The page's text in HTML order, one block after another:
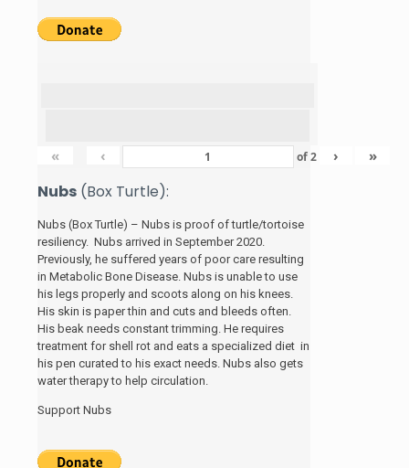
« ‹ of2 › »
Nubs (Box Turtle):
Nubs (Box Turtle) – Nubs is proof of turtle/tortoise
resiliency. Nubs arrived in September 2020.
Previously, he suffered years of poor care resulting
in Metabolic Bone Disease. Nubs is unable to use
his legs properly and scoots along on his knees.
His skin is paper thin and cuts and bleeds often.
His beak needs constant trimming. He requires
treatment for shell rot and eats a specialized diet in
his pen curated to his exact needs. Nubs also gets
water therapy to help circulation.
Support Nubs